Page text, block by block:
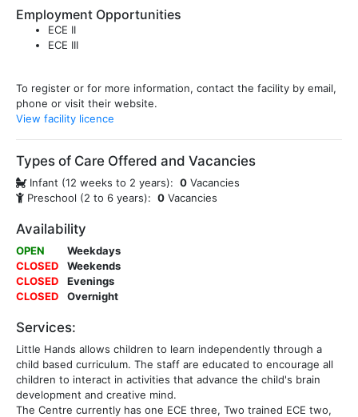
Employment Opportunities
ECE II
ECE III
To register or for more information, contact the facility by email,
phone or visit their website.
View facility licence
Types of Care Offered and Vacancies
Infant (12 weeks to 2 years): 0 Vacancies
Preschool (2 to 6 years): 0 Vacancies
Availability
OPEN
Weekdays
CLOSED
Weekends
CLOSED
Evenings
CLOSED
Overnight
Services:
Little Hands allows children to learn independently through a
child based curriculum. The staff are educated to encourage all
children to interact in activities that advance the child's brain
development and creative mind.
The Centre currently has one ECE three, Two trained ECE two,